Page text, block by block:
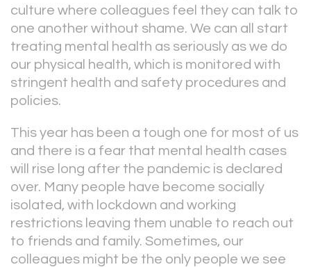
culture where colleagues feel they can talk to
one another without shame. We can all start
treating mental health as seriously as we do
our physical health, which is monitored with
stringent health and safety procedures and
policies.
This year has been a tough one for most of us
and there is a fear that mental health cases
will rise long after the pandemic is declared
over. Many people have become socially
isolated, with lockdown and working
restrictions leaving them unable to reach out
to friends and family. Sometimes, our
colleagues might be the only people we see